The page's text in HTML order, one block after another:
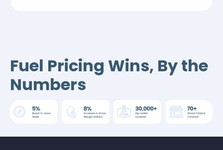
Fuel Pricing Wins, By the
Numbers